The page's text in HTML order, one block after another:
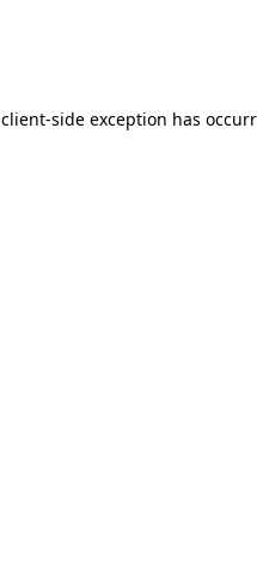
client-side exception has